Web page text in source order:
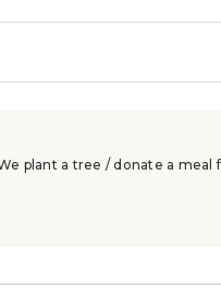
plant a tree / donate a meal